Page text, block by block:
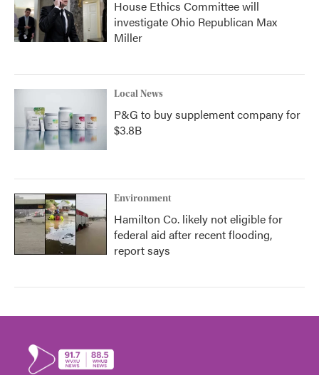
House Ethics Committee will
investigate Ohio Republican Max
Miller
Local News
P&G to buy supplement company for
$3.8B
Environment
Hamilton Co. likely not eligible for
federal aid after recent flooding,
report says